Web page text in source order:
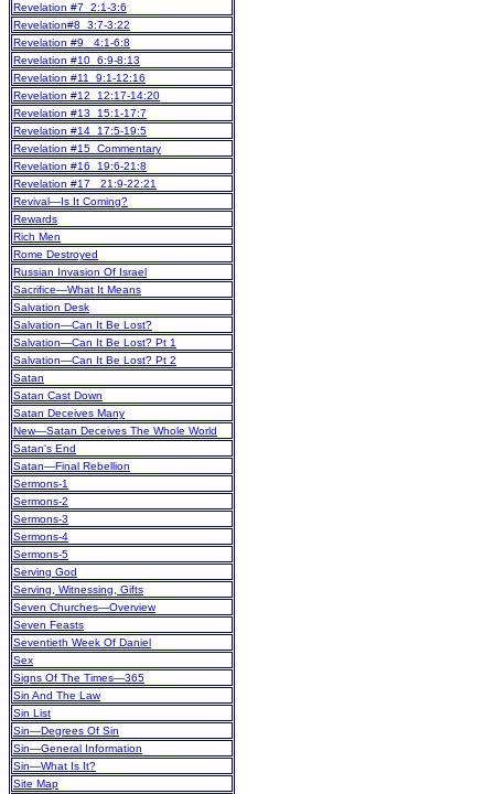
Revelation #7 2:1-3:6
Revelation#8 3:7-3:22
Revelation #9 4:1-6:8
Revelation #10 6:9-8:13
Revelation #11 9:1-12:16
Revelation #12 12:17-14:20
Revelation #13 15:1-17:7
Revelation #14 17:5-19:5
Revelation #15 Commentary
Revelation #16 19:6-21:8
Revelation #17 21:9-22:21
Revival—Is It Coming?
Rewards
Rich Men
Rome Destroyed
Russian Invasion Of Israel
Sacrifice—What It Means
Salvation Desk
Salvation—Can It Be Lost?
Salvation—Can It Be Lost? Pt 1
Salvation—Can It Be Lost? Pt 2
Satan
Satan Cast Down
Satan Deceives Many
New—Satan Deceives The Whole World
Satan's End
Satan—Final Rebellion
Sermons-1
Sermons-2
Sermons-3
Sermons-4
Sermons-5
Serving God
Serving, Witnessing, Gifts
Seven Churches—Overview
Seven Feasts
Seventieth Week Of Daniel
Sex
Signs Of The Times—365
Sin And The Law
Sin List
Sin—Degrees Of Sin
Sin—General Information
Sin—What Is It?
Site Map